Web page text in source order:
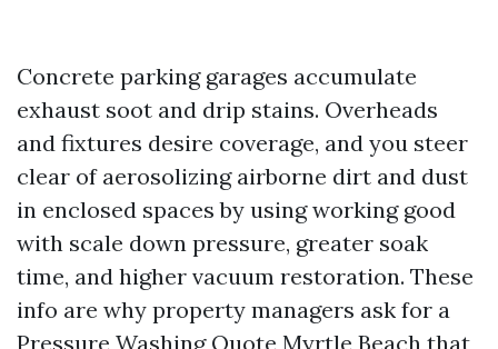
Concrete parking garages accumulate
exhaust soot and drip stains. Overheads
and fixtures desire coverage, and you steer
clear of aerosolizing airborne dirt and dust
in enclosed spaces by using working good
with scale down pressure, greater soak
time, and higher vacuum restoration. These
info are why property managers ask for a
Pressure Washing Quote Myrtle Beach that